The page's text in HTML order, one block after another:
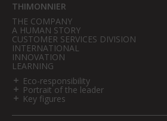
THIMONNIER
THE COMPANY
A HUMAN STORY
CUSTOMER SERVICES DIVISION
INTERNATIONAL
INNOVATION
LEARNING
Eco-responsibility
Portrait of the leader
Key figures